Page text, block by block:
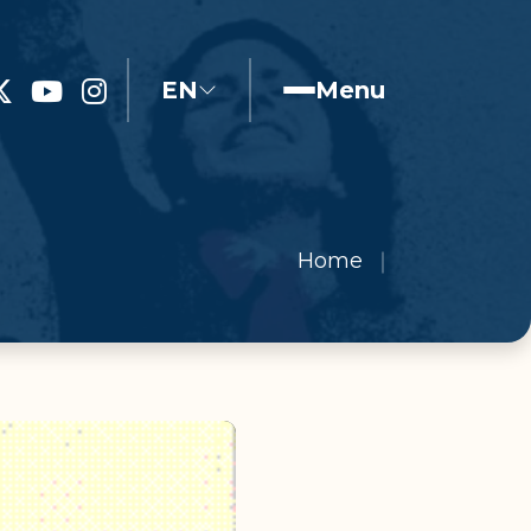
EN Menu
Home